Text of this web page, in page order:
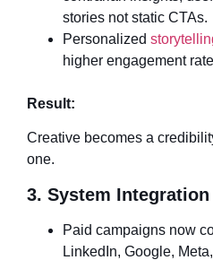
stories not static CTAs.
Personalized
higher engagement
Result:
Creative becomes a
one.
3. System Integration
Paid campaigns now
LinkedIn, Google,